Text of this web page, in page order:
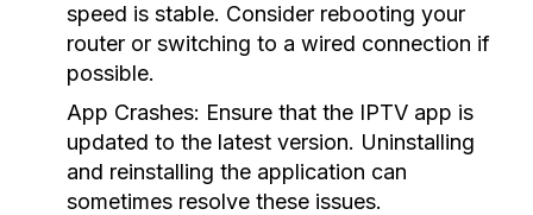
speed is stable. Consider rebooting your
router or switching to a wired connection if
possible.
App Crashes: Ensure that the IPTV app is
updated to the latest version. Uninstalling
and reinstalling the application can
sometimes resolve these issues.